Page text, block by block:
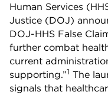
Human Services
Justice (DOJ)
DOJ-HHS False
further combat
current
supporting.”1 The
signals that